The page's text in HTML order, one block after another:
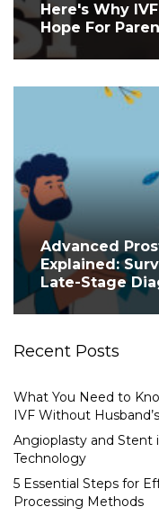
Here's Why
Hope For
Advanced
Explained:
Late-Stage
Recent Posts
What You Need to
IVF Without
Angioplasty and Stent
Technology
5 Essential Steps for
Processing Methods